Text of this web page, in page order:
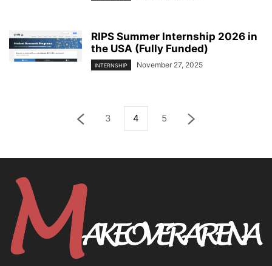
RIPS Summer Internship 2026 in
the USA (Fully Funded)
INTERNSHIP November 27, 2025
3 4 5